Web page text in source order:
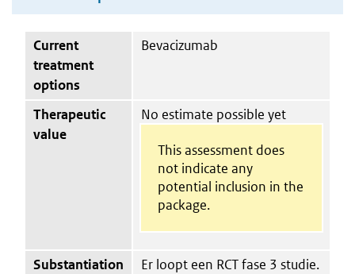
Current
treatment
options
Bevacizumab
Therapeutic
value
No estimate possible yet
This assessment does
not indicate any
potential inclusion in the
package.
Substantiation
Er loopt een RCT fase 3 studie.